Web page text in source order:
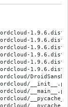
1.9.6.dist-
1.9.6.dist-
1.9.6.dist-
1.9.6.dist-
__init__.py
__main__.py